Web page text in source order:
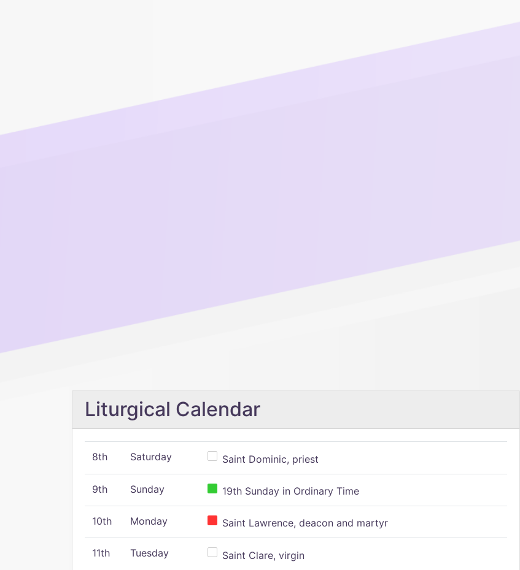
Liturgical Calendar
8th Saturday Saint Dominic, priest
9th Sunday 19th Sunday in Ordinary Time
10th Monday Saint Lawrence, deacon and martyr
11th Tuesday Saint Clare, virgin